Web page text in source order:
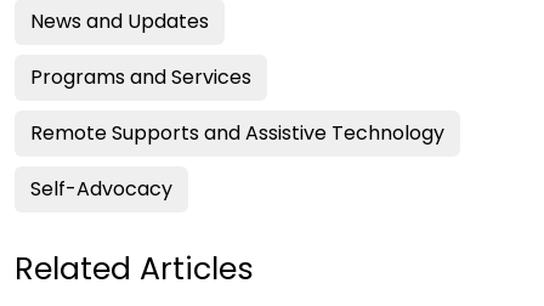
News and Updates
Programs and Services
Remote Supports and Assistive Technology
Self-Advocacy
Related Articles